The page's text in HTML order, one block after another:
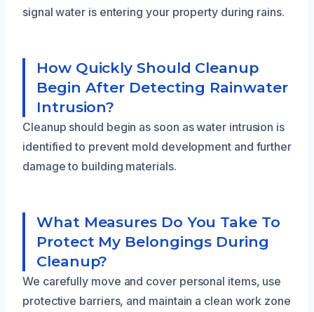
signal water is entering your property during rains.
How Quickly Should Cleanup
Begin After Detecting Rainwater
Intrusion?
Cleanup should begin as soon as water intrusion is
identified to prevent mold development and further
damage to building materials.
What Measures Do You Take To
Protect My Belongings During
Cleanup?
We carefully move and cover personal items, use
protective barriers, and maintain a clean work zone